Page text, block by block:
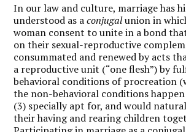
In our law and culture, marriage has
understood as aconjugalunion in
woman consent to unite in a bond
on their sexual-reproductive
consummated and renewed by acts
a reproductive unit (“one flesh”) by
behavioral conditions of procreation
the non-behavioral conditions
(3) specially apt for, and would
their having and rearing children